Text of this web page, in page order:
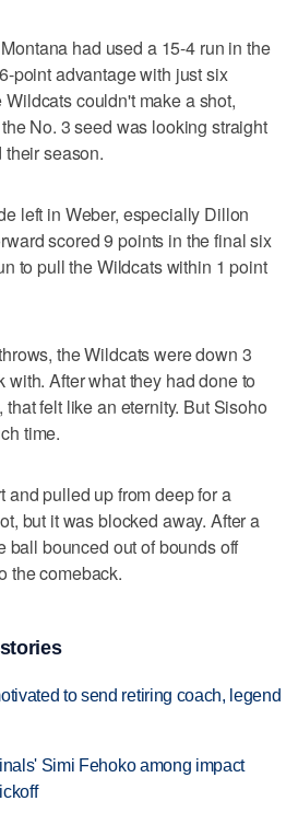
had used a 15-4 run in the
point advantage with just six
couldn't make a shot,
No. 3 seed was looking straight
season.
left in Weber, especially Dillon
scored 9 points in the final six
to pull the Wildcats within 1 point
the Wildcats were down 3
After what they had done to
felt like an eternity. But Sisoho
time.
and pulled up from deep for a
but it was blocked away. After a
ball bounced out of bounds off
the comeback.
to send retiring coach, legend
Simi Fehoko among impact